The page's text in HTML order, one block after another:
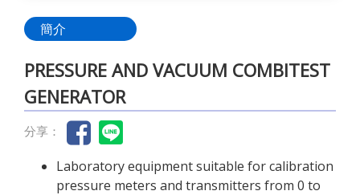
簡介
PRESSURE AND VACUUM COMBITEST
GENERATOR
分享：
Laboratory equipment suitable for calibration
pressure meters and transmitters from 0 to